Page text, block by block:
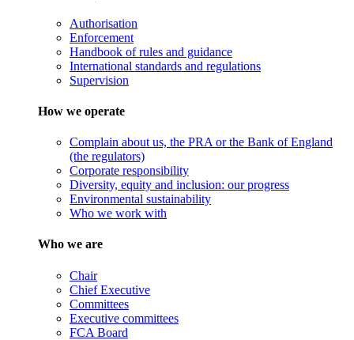
Authorisation
Enforcement
Handbook of rules and guidance
International standards and regulations
Supervision
How we operate
Complain about us, the PRA or the Bank of England
(the regulators)
Corporate responsibility
Diversity, equity and inclusion: our progress
Environmental sustainability
Who we work with
Who we are
Chair
Chief Executive
Committees
Executive committees
FCA Board